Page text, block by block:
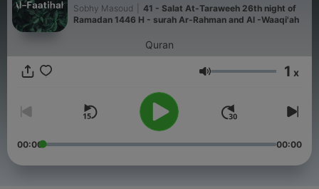
Sobhy Masoud
41 - Salat At-Taraweeh 26th night of
Ramadan 1446 H - surah Ar-Rahman and Al -Waaqi'ah
Quran
Volume 1 x
00:00 00:00